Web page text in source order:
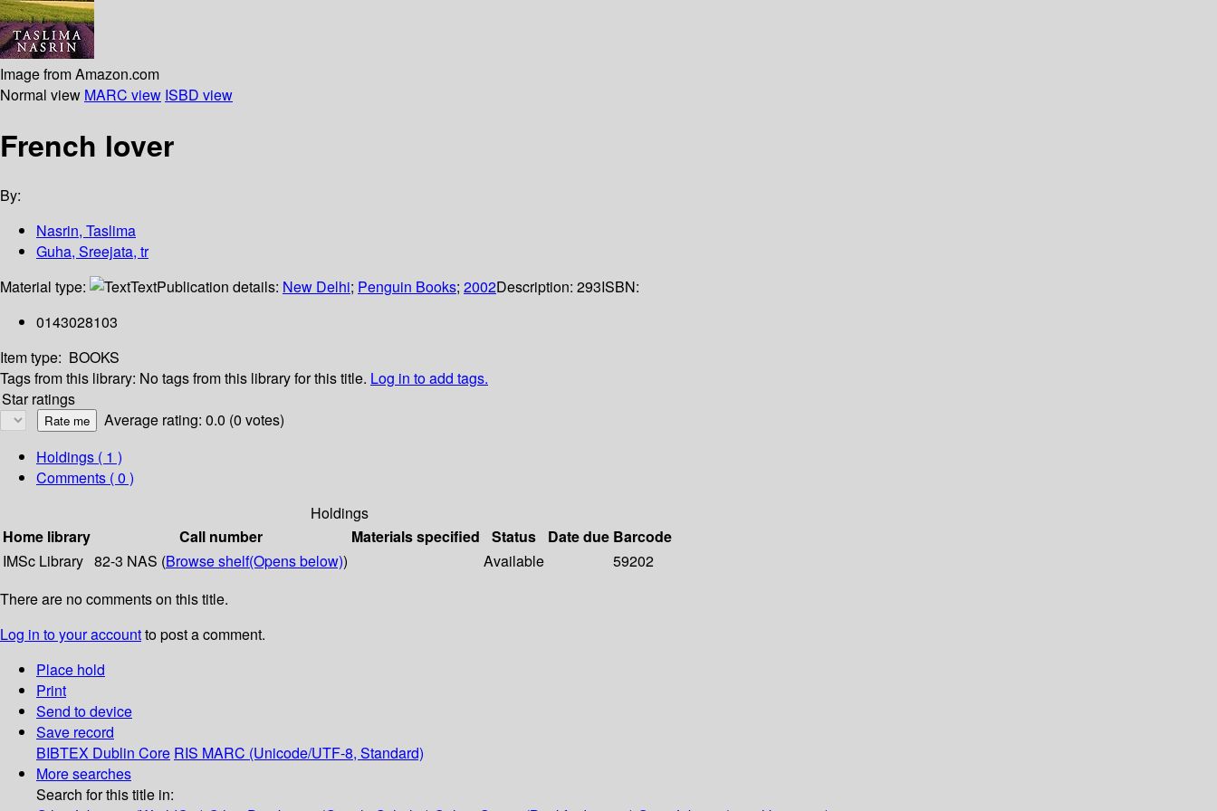
Image from Amazon.com
Normal view MARC view ISBD view
French lover
By:
Nasrin, Taslima
Guha, Sreejata, tr
Material type:
TextPublication details: New Delhi; Penguin Books; 2002Description: 293ISBN:
0143028103
Item type: BOOKS
Tags from this library: No tags from this library for this title. Log in to add tags.
Star ratings
Average rating: 0.0 (0 votes)
Holdings ( 1 )
Comments ( 0 )
Holdings
Home library
Call number Materials specified Status Date due Barcode
IMSc Library 82-3 NAS (Browse shelf(Opens below)) Available
59202
There are no comments on this title.
Log in to your accountto post a comment.
Place hold
Print
Send to device
Save record
BIBTEX Dublin Core RIS MARC (Unicode/UTF-8, Standard)
More searches
Search for this title in: